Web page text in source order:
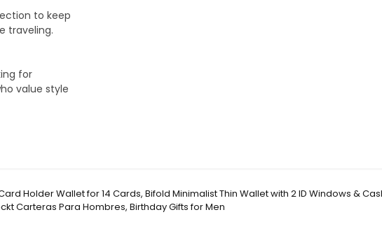
to keep
traveling.
for
value style
Holder Wallet for 14 Cards, Bifold Minimalist Thin Wallet with 2 ID Windows &
Carteras Para Hombres, Birthday Gifts for Men